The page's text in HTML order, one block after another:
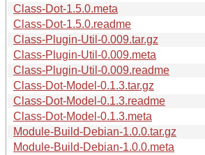
Class-Dot-1.5.0.meta
Class-Dot-1.5.0.readme
Class-Plugin-Util-0.009.tar.gz
Class-Plugin-Util-0.009.meta
Class-Plugin-Util-0.009.readme
Class-Dot-Model-0.1.3.tar.gz
Class-Dot-Model-0.1.3.readme
Class-Dot-Model-0.1.3.meta
Module-Build-Debian-1.0.0.tar.gz
Module-Build-Debian-1.0.0.meta